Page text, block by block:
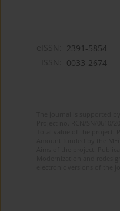
2391-5854
0033-2674